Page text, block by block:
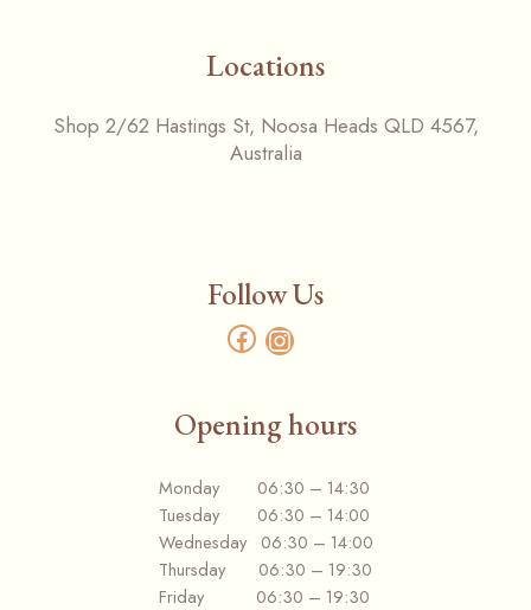
Locations
Shop 2/62 Hastings St, Noosa Heads QLD 4567,
Australia
Follow Us
Opening hours
Monday 06:30 – 14:30
Tuesday 06:30 – 14:00
Wednesday 06:30 – 14:00
Thursday 06:30 – 19:30
Friday 06:30 – 19:30